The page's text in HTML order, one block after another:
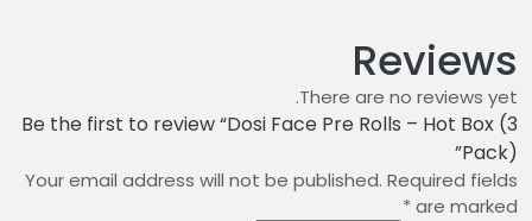
Reviews
There are no reviews yet.
Be the first to review “Dosi Face Pre Rolls – Hot Box (3
Pack)”
Your email address will not be published. Required fields
are marked
*